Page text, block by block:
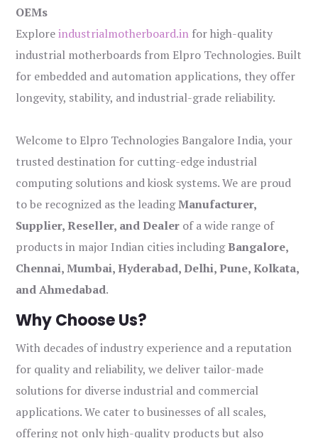
OEMs
Exploreindustrialmotherboard.in for high-quality
industrial motherboards from Elpro Technologies. Built
for embedded and automation applications, they offer
longevity, stability, and industrial-grade reliability.
Welcome to Elpro Technologies Bangalore India, your
trusted destination for cutting-edge industrial
computing solutions and kiosk systems. We are proud
to be recognized as the leadingManufacturer,
Supplier, Reseller, and Dealer of a wide range of
products in major Indian cities includingBangalore,
Chennai, Mumbai, Hyderabad, Delhi, Pune, Kolkata,
and Ahmedabad.
Why Choose Us?
With decades of industry experience and a reputation
for quality and reliability, we deliver tailor-made
solutions for diverse industrial and commercial
applications. We cater to businesses of all scales,
offering not only high-quality products but also